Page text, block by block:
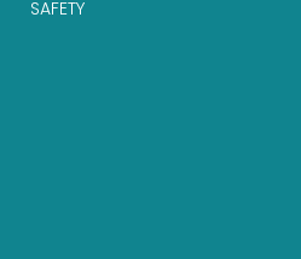
SAFETY